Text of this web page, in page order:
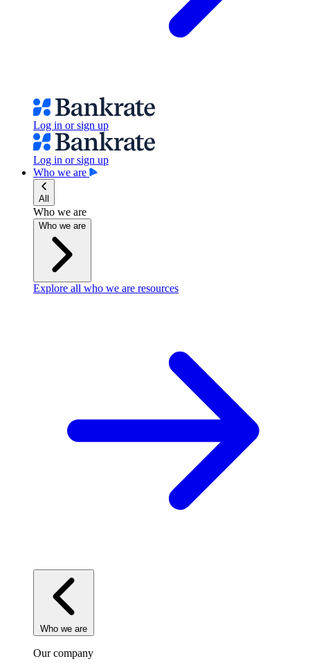
Log in or sign up
Log in or sign up
Who we are
All
Who we are
Who we are
Explore all who we are resources
Who we are
Our company